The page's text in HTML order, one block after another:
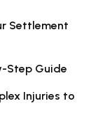
Settlement
Step Guide
Injuries to